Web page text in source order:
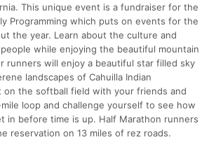
This unique event is a fundraiser for the
Programming which puts on events for the
the year. Learn about the culture and
while enjoying the beautiful mountain
runners will enjoy a beautiful star filled sky
landscapes of Cahuilla Indian
on the softball field with your friends and
loop and challenge yourself to see how
in before time is up. Half Marathon runners
reservation on 13 miles of rez roads.